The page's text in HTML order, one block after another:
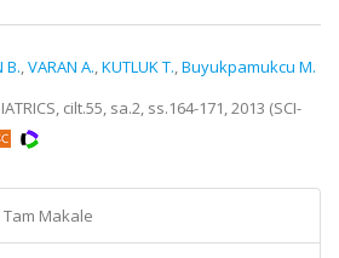
B.,VARAN A.,KUTLUK T.,Buyukpamukcu M.
cilt.55, sa.2, ss.164-171, 2013 (SCI-
Makale